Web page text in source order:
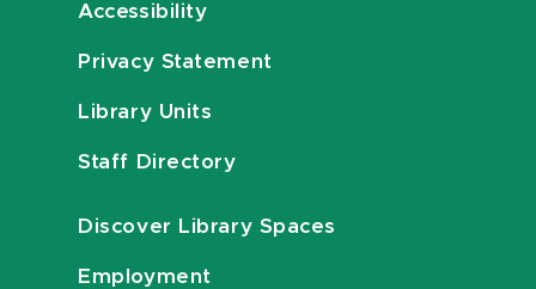
Accessibility
Privacy Statement
Library Units
Staff Directory
Discover Library Spaces
Employment